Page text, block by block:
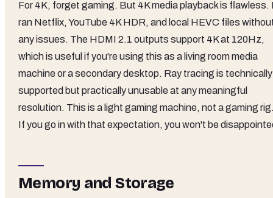
For 4K, forget gaming. But 4K media playback is flawless.
ran Netflix, YouTube 4K HDR, and local HEVC files
any issues. The HDMI 2.1 outputs support 4K at 120Hz,
which is useful if you're using this as a living room media
machine or a secondary desktop. Ray tracing is technically
supported but practically unusable at any meaningful
resolution. This is a light gaming machine, not a gaming
If you go in with that expectation, you won't be
Memory and Storage